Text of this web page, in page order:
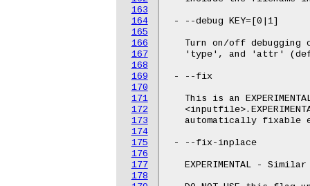
163
164
165
166
167
168
169
170
171
172
173
174
175
176
177
178
- --debug KEY=[0|1]
Turn on/off debugging
'type', and 'attr'
- --fix
This is an
automatically fixable
- --fix-inplace
EXPERIMENTAL -